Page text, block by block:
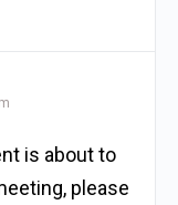
is about to
please